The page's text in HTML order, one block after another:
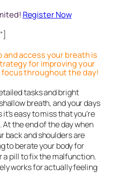
Register Now
access your breath is
for improving your
throughout the day!
tasks and bright
breath, and your days
easy to miss that you’re
the end of the day when
back and shoulders are
to berate your body for
a pill to fix the malfunction.
works for actually feeling